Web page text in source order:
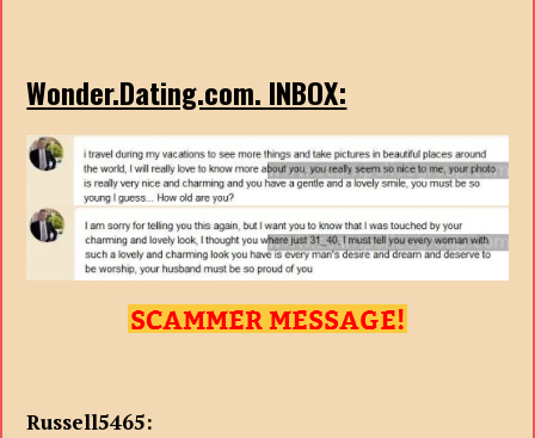
Wonder.Dating.com. INBOX:
Russell5465: